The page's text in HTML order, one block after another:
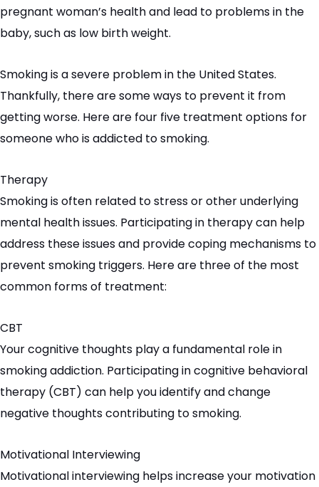
pregnant woman’s health and lead to problems in the
baby, such as low birth weight.
Smoking is a severe problem in the United States.
Thankfully, there are some ways to prevent it from
getting worse. Here are four five treatment options for
someone who is addicted to smoking.
Therapy
Smoking is often related to stress or other underlying
mental health issues. Participating in therapy can help
address these issues and provide coping mechanisms to
prevent smoking triggers. Here are three of the most
common forms of treatment:
CBT
Your cognitive thoughts play a fundamental role in
smoking addiction. Participating in cognitive behavioral
therapy (CBT) can help you identify and change
negative thoughts contributing to smoking.
Motivational Interviewing
Motivational interviewing helps increase your motivation